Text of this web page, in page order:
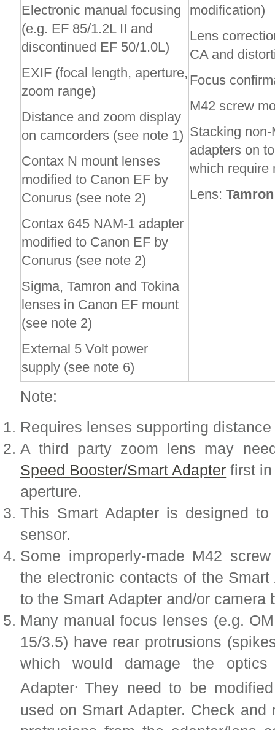
Electronic manual focusing
(e.g. EF 85/1.2L II and
discontinued EF 50/1.0L)
EXIF (focal length, aperture,
zoom range)
Distance and zoom display
on camcorders (see note 1)
Contax N mount lenses
modified to Canon EF by
Conurus (see note 2)
Contax 645 NAM-1 adapter
modified to Canon EF by
Conurus (see note 2)
Sigma, Tamron and Tokina
lenses in Canon EF mount
(see note 2)
External 5 Volt power
supply (see note 6)
modification)
Lens
CA and
Focus
M42 screw
Stacking
adapters on
which require
Lens:
Note:
Requires lenses supporting
A third party zoom lens may
Speed Booster/Smart Adapter first
aperture.
This Smart Adapter is designed
sensor.
Some improperly-made M42
the electronic contacts of the
to the Smart Adapter and/or camera
Many manual focus lenses (e.g.
15/3.5) have rear protrusions
which would damage the
Adapter.They need to be
used on Smart Adapter. Check